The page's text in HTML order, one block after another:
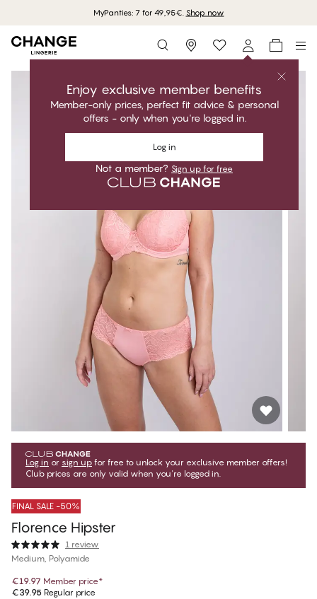
MyPanties: 7 for 49,95€. Shop now
Storefinder
Enjoy exclusive member benefits
Member-only prices, perfect fit advice & personal
offers - only when you're logged in.
Log in
Not a member? Sign up for free
Log in or sign up for free to unlock your exclusive member offers!
Club prices are only valid when you're logged in.
FINAL SALE -50%
Florence Hipster
1 review
Medium, Polyamide
€19.97 Member price*
€39.95 Regular price